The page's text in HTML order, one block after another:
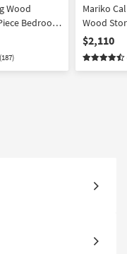
Wood
Bedroom
Drawer
| Platform |
(187)
Mariko
Wood
Bedroom
Drawer &
$2,110